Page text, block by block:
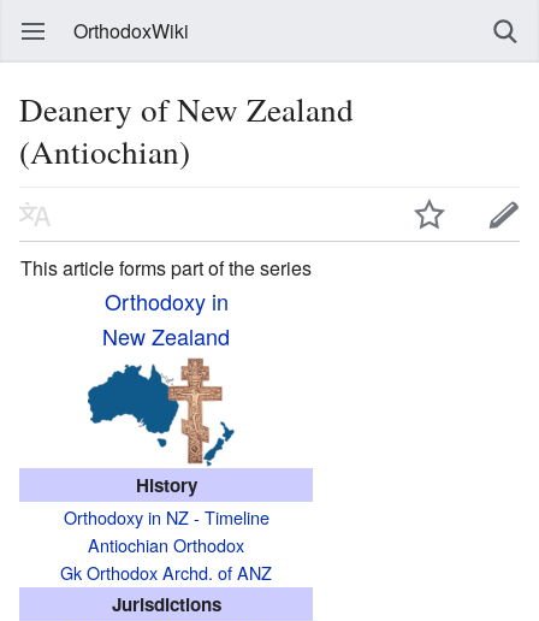
OrthodoxWiki
Deanery of New Zealand
(Antiochian)
This article forms part of the series
Orthodoxy in
New Zealand
History
Orthodoxy in NZ - Timeline
Antiochian Orthodox
Gk Orthodox Archd. of ANZ
Jurisdictions